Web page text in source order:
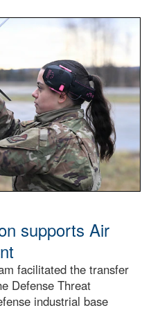
supports Air
facilitated the transfer
Defense Threat
industrial base